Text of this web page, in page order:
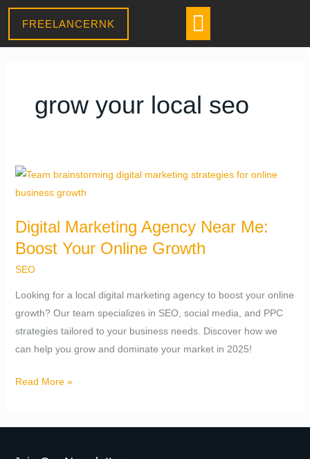
Skip
FREELANCERNK Menu
grow your local seo
Digital Marketing Agency Near Me:
Boost Your Online Growth
SEO
Looking for a local digital marketing agency to boost your online
growth? Our team specializes in SEO, social media, and PPC
strategies tailored to your business needs. Discover how we
can help you grow and dominate your market in 2025!
Digital
Marketing
Near
Me:
Boost
Online
Growth
Read More »
Daniel
Sales Assistant